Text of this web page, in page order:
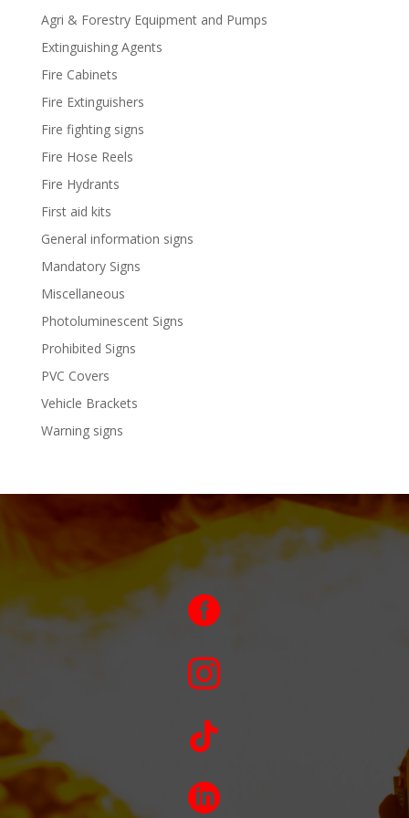
Agri & Forestry Equipment and Pumps
Extinguishing Agents
Fire Cabinets
Fire Extinguishers
Fire fighting signs
Fire Hose Reels
Fire Hydrants
First aid kits
General information signs
Mandatory Signs
Miscellaneous
Photoluminescent Signs
Prohibited Signs
PVC Covers
Vehicle Brackets
Warning signs



